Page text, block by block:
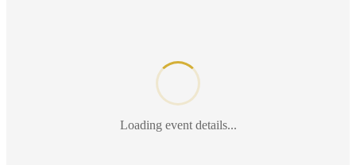
Loading event details...